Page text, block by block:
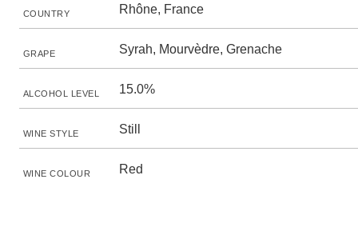
COUNTRY Rhône, France
GRAPE Syrah, Mourvèdre, Grenache
ALCOHOL LEVEL 15.0%
WINE STYLE Still
WINE COLOUR Red